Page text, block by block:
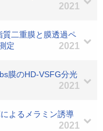
2021
二重膜と膜透過ペ
定
2021
膜のHD-VSFG分光
2021
よるメラミン誘導
2021